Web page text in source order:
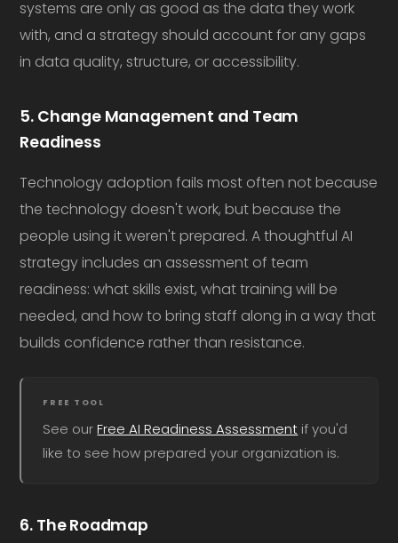
systems are only as good as the data they work
with, and a strategy should account for any gaps
in data quality, structure, or accessibility.
5. Change Management and Team
Readiness
Technology adoption fails most often not because
the technology doesn't work, but because the
people using it weren't prepared. A thoughtful AI
strategy includes an assessment of team
readiness: what skills exist, what training will be
needed, and how to bring staff along in a way that
builds confidence rather than resistance.
FREE TOOL
See ourFree AI Readiness Assessment if you'd
like to see how prepared your organization is.
6. The Roadmap